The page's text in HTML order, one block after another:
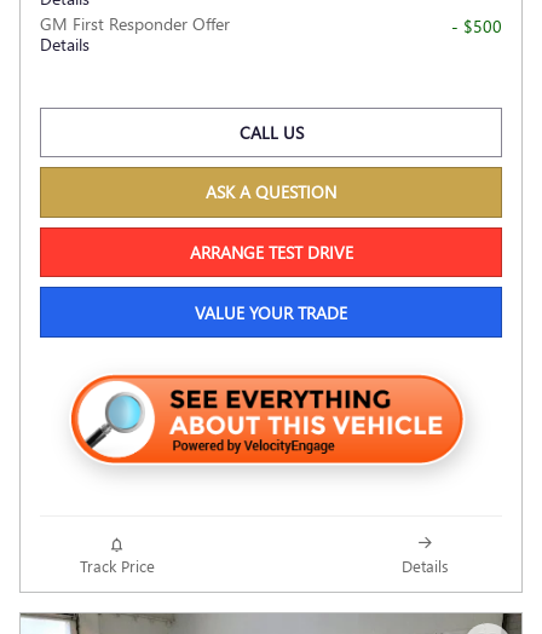
GM First Responder Offer
Details
- $500
CALL US
ASK A QUESTION
ARRANGE TEST DRIVE
VALUE YOUR TRADE
Track Price Details